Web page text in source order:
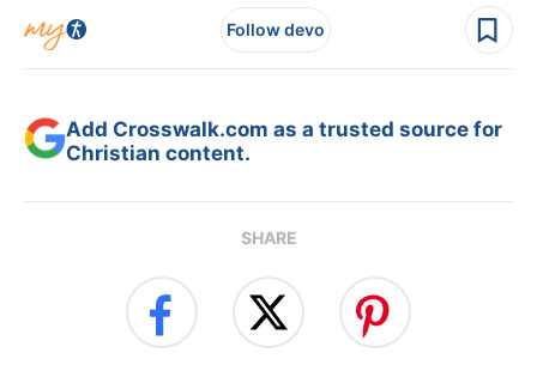
Follow devo
Add Crosswalk.com as a trusted source for
Christian content.
SHARE